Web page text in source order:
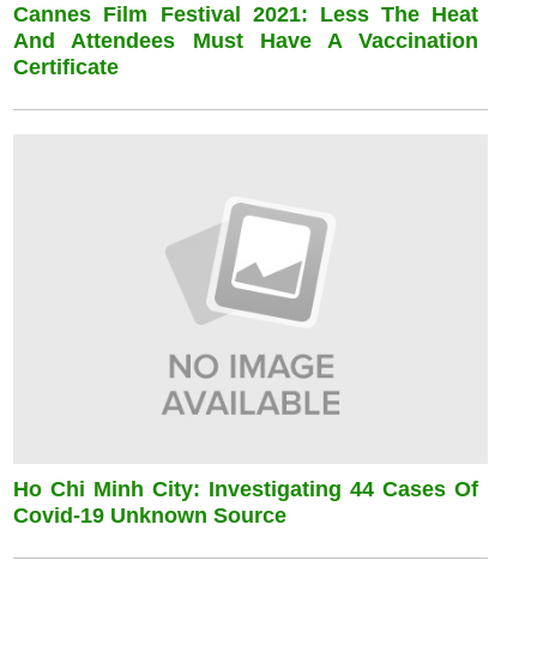
Cannes Film Festival 2021: Less The Heat
And Attendees Must Have A Vaccination
Certificate
Ho Chi Minh City: Investigating 44 Cases Of
Covid-19 Unknown Source